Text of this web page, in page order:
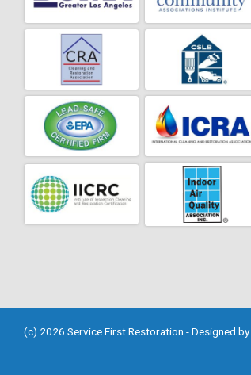
(c) 2026 Service First Restoration - Designed by